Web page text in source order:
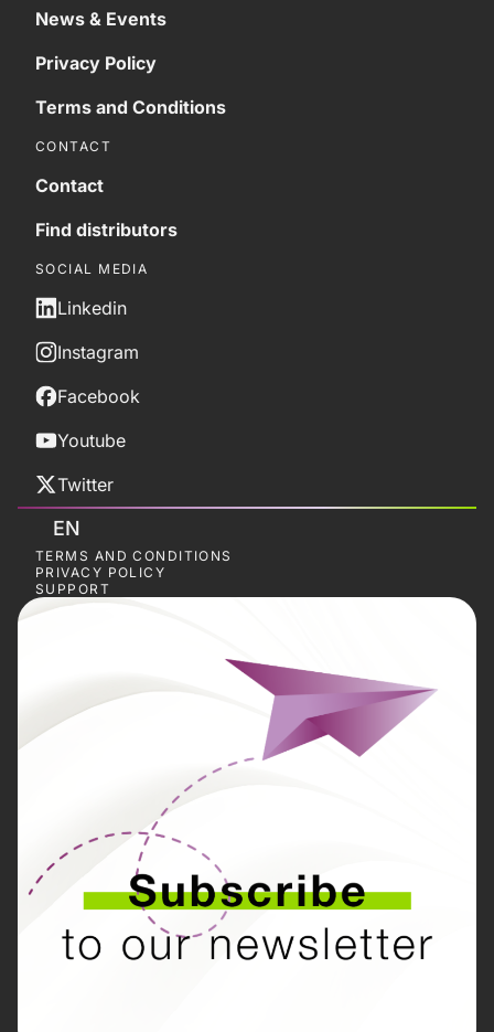
News & Events
Privacy Policy
Terms and Conditions
CONTACT
Contact
Find distributors
SOCIAL MEDIA
Linkedin
Instagram
Facebook
Youtube
Twitter
EN
TERMS AND CONDITIONS
PRIVACY POLICY
SUPPORT